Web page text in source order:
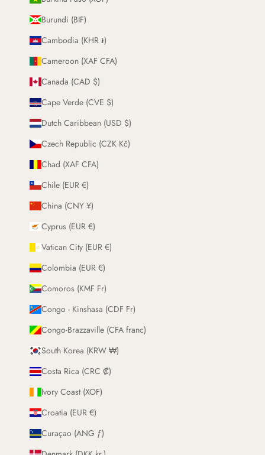
Burundi (BIF)
Cambodia (KHR ៛)
Cameroon (XAF CFA)
Canada (CAD $)
Cape Verde (CVE $)
Dutch Caribbean (USD $)
Czech Republic (CZK Kč)
Chad (XAF CFA)
Chile (EUR €)
China (CNY ¥)
Cyprus (EUR €)
Vatican City (EUR €)
Colombia (EUR €)
Comoros (KMF Fr)
Congo - Kinshasa (CDF Fr)
Congo-Brazzaville (CFA franc)
South Korea (KRW ₩)
Costa Rica (CRC ₡)
Ivory Coast (XOF)
Croatia (EUR €)
Curaçao (ANG ƒ)